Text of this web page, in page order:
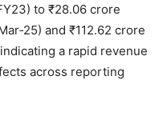
to ₹28.06 crore
and ₹112.62 crore
a rapid revenue
across reporting